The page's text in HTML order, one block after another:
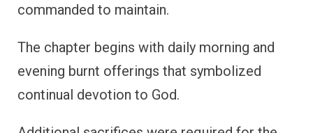
commanded to maintain.
The chapter begins with daily morning and
evening burnt offerings that symbolized
continual devotion to God.